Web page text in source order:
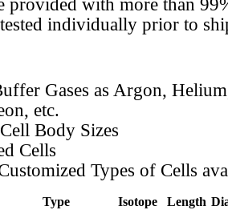
provided with more than
individually prior to
Gases as Argon,
etc.
Body Sizes
Cells
Types of Cells
Type Isotope Length